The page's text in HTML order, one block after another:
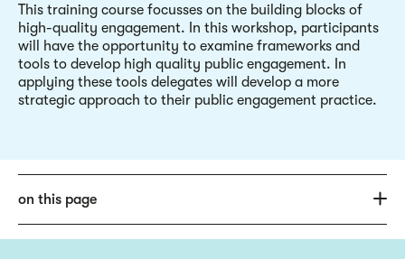
This training course focusses on the building blocks of
high-quality engagement. In this workshop, participants
will have the opportunity to examine frameworks and
tools to develop high quality public engagement. In
applying these tools delegates will develop a more
strategic approach to their public engagement practice.
on this page